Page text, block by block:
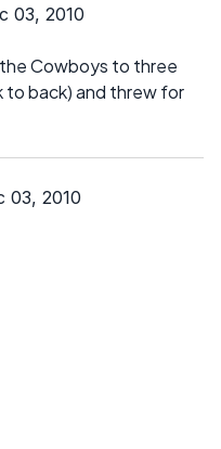
03, 2010
the Cowboys to three
to back) and threw for
03, 2010